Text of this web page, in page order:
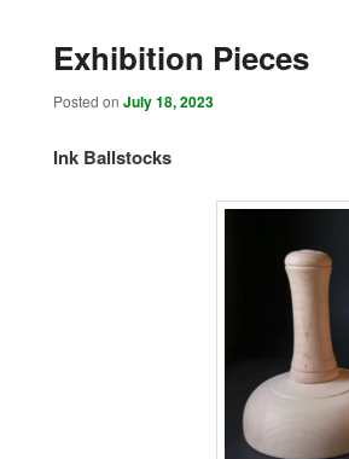
Exhibition Pieces
Posted on July 18, 2023
Ink Ballstocks